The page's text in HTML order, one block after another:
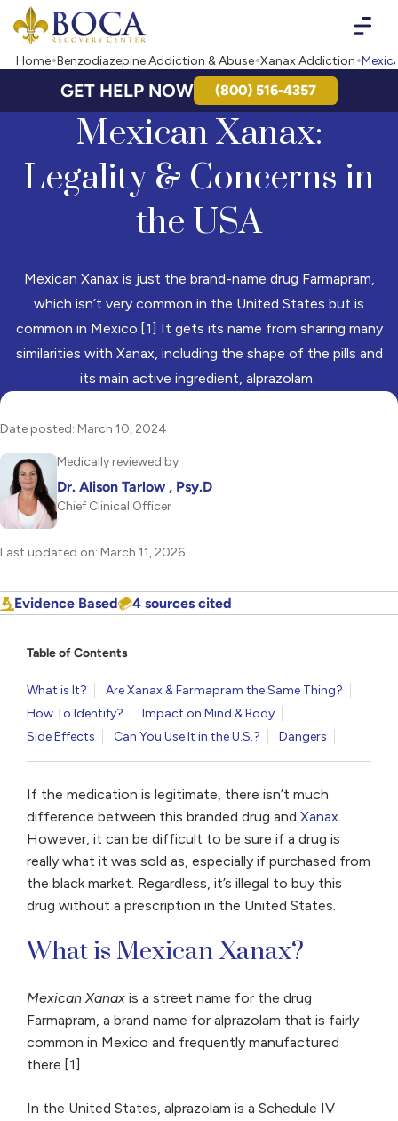
Boca Recovery Center - Your Path to Recovery
Home Benzodiazepine Addiction & Abuse Xanax Addiction
GET HELP NOW (800) 516-4357
Mexican Xanax:
Legality & Concerns in
the USA
Mexican Xanax is just the brand-name drug Farmapram,
which isn’t very common in the United States but is
common in Mexico.[1] It gets its name from sharing many
similarities with Xanax, including the shape of the pills and
its main active ingredient, alprazolam.
Table of Contents
What is It?
Are Xanax & Farmapram the Same Thing?
How To Identify?
Impact on Mind & Body
Side Effects
Can You Use It in the U.S.? Dangers
If the medication is legitimate, there isn’t much
difference between this branded drug and Xanax.
However, it can be difficult to be sure if a drug is
really what it was sold as, especially if purchased from
the black market. Regardless, it’s illegal to buy this
drug without a prescription in the United States.
What is Mexican Xanax?
Mexican Xanax is a street name for the drug
Farmapram, a brand name for alprazolam that is fairly
common in Mexico and frequently manufactured
there.[1]
In the United States, alprazolam is a Schedule IV
Date posted: March 10, 2024
Medically reviewed by
Dr. Alison Tarlow , Psy.D
Chief Clinical Officer
Last updated on: March 11, 2026
Evidence Based 4 sources cited